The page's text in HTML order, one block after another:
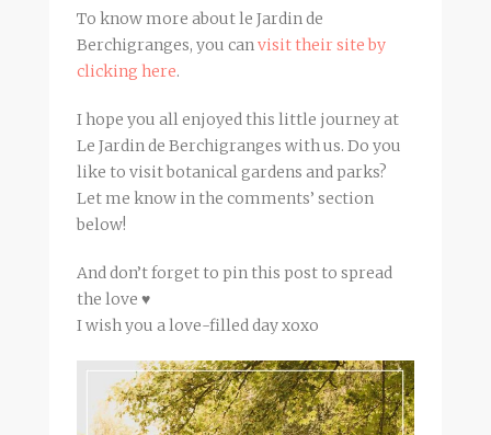
To know more about le Jardin de
Berchigranges, you canvisit their site by
clicking here.
I hope you all enjoyed this little journey at
Le Jardin de Berchigranges with us. Do you
like to visit botanical gardens and parks?
Let me know in the comments’ section
below!
And don’t forget to pin this post to spread
the love ♥
I wish you a love-filled day xoxo